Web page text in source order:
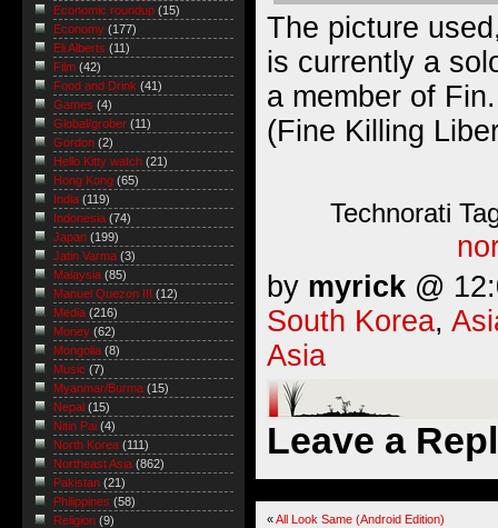
The picture
is currently a
a member of
(Fine Killing
Technorati
by myrick @
South Korea,
Asia
Leave a
«All Look Same (Android Edition)
Economic roundup (15)
Economy (177)
Eli Alberts (11)
Film (42)
Food and Drink (41)
Games (4)
Global/grober (11)
Gordon (2)
Hello Kitty watch (21)
Hong Kong (65)
India (119)
Indonesia (74)
Japan (199)
Jatin Varma (3)
Malaysia (85)
Manuel Quezon III
(12)
Media (216)
Money (62)
Mongolia (8)
Music (7)
Myanmar/Burma (15)
Nepal (15)
Nitin Pai (4)
North Korea (111)
Northeast Asia (862)
Pakistan (21)
Philippines (58)
Religion (9)